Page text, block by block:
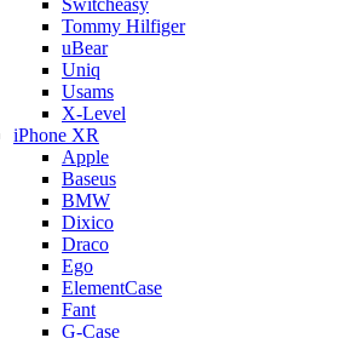
Switcheasy
Tommy Hilfiger
uBear
Uniq
Usams
X-Level
iPhone XR
Apple
Baseus
BMW
Dixico
Draco
Ego
ElementCase
Fant
G-Case